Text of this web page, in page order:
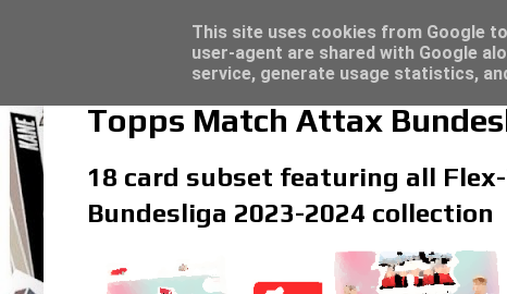
Topps Match Attax
18 card subset featuring all
Bundesliga 2023-2024 collection
Topps Match Attax UCC 2023/24 - Click
This site uses cookies from Google
user-agent are shared with Google
service, generate usage statistics,